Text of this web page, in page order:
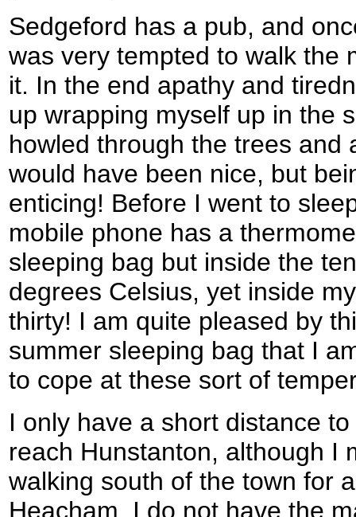
Sedgeford has a pub, and
was very tempted to walk the
it. In the end apathy and
up wrapping myself up in the
howled through the trees and
would have been nice, but
enticing! Before I went to
mobile phone has a
sleeping bag but inside the
degrees Celsius, yet inside
thirty! I am quite pleased by
summer sleeping bag that I
to cope at these sort of
I only have a short distance
reach Hunstanton, although I
walking south of the town for
Heacham. I do not have the